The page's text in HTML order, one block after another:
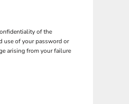
of the
use of your password or
arising from your failure